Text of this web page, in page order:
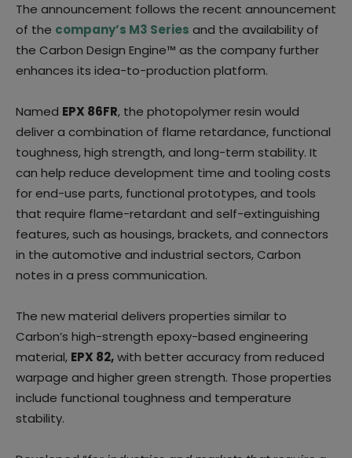
The announcement follows the recent announcement
of the company’s M3 Series and the availability of
the Carbon Design Engine™ as the company further
enhances its idea-to-production platform.
Named EPX 86FR, the photopolymer resin would
deliver a combination of flame retardance, functional
toughness, high strength, and long-term stability. It
can help reduce development time and tooling costs
for end-use parts, functional prototypes, and tools
that require flame-retardant and self-extinguishing
features, such as housings, brackets, and connectors
in the automotive and industrial sectors, Carbon
notes in a press communication.
The new material delivers properties similar to
Carbon’s high-strength epoxy-based engineering
material, EPX 82,with better accuracy from reduced
warpage and higher green strength. Those properties
include functional toughness and temperature
stability.